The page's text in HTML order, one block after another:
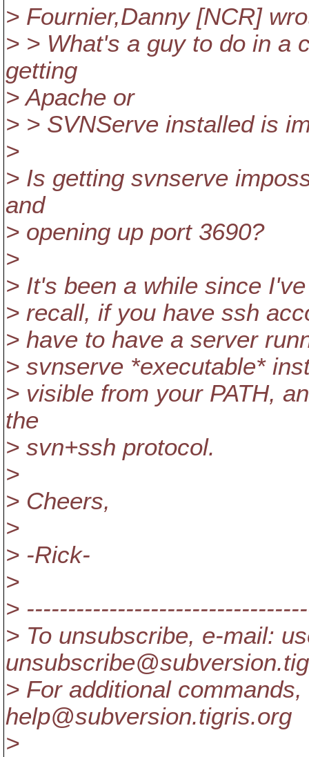
> Fournier,Danny [NCR]
> > What's a guy to do in a
getting
> Apache or
> > SVNServe installed is
>
> Is getting svnserve
and
> opening up port 3690?
>
> It's been a while since
> recall, if you have ssh
> have to have a server
> svnserve *executable*
> visible from your PATH,
the
> svn+ssh protocol.
>
> Cheers,
>
> -Rick-
>
>
> To unsubscribe, e-mail:
unsubscribe@subversion.
> For additional
help@subversion.tigris.org
>